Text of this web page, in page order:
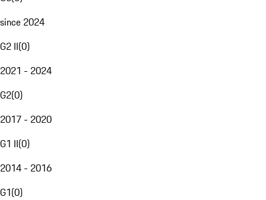
since 2024
G2 II(0)
2021 - 2024
G2(0)
2017 - 2020
G1 II(0)
2014 - 2016
G1(0)